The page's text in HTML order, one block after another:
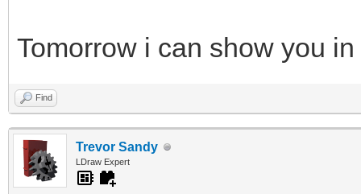
Tomorrow i can show you
Find
Trevor Sandy
LDraw Expert